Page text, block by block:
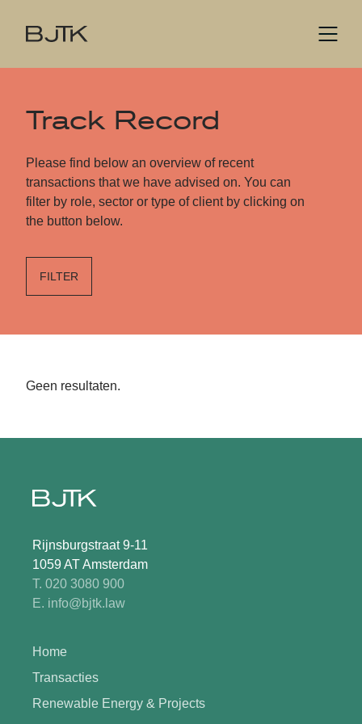
Track Record
Please find below an overview of recent
transactions that we have advised on. You can
filter by role, sector or type of client by clicking on
the button below.
FILTER
Geen resultaten.
Rijnsburgstraat 9-11
1059 AT Amsterdam
T. 020 3080 900
E. info@bjtk.law
Home
Transacties
Renewable Energy & Projects